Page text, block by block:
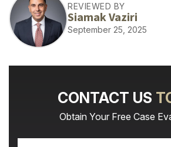
REVIEWED BY
Siamak Vaziri
September 25, 2025
CONTACT US
Obtain Your Free Case